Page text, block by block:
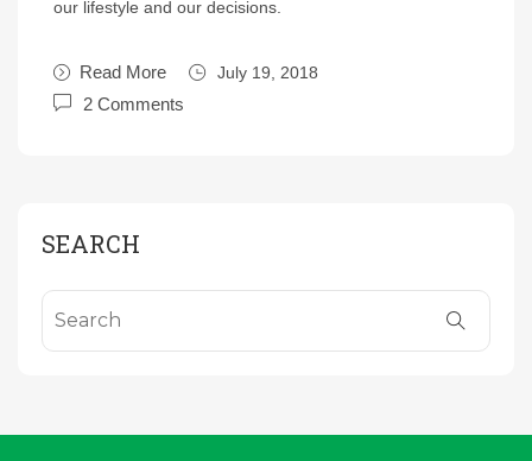
our lifestyle and our decisions.
Read More July 19, 2018
2 Comments
SEARCH